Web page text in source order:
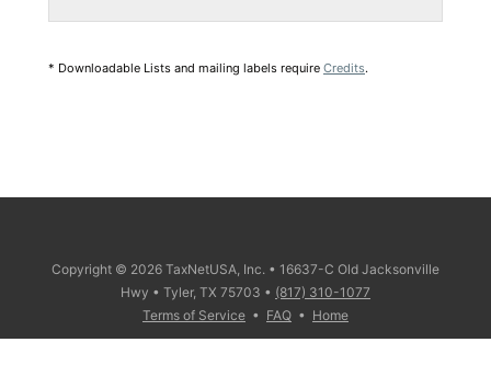
* Downloadable Lists and mailing labels require Credits.
Copyright © 2026 TaxNetUSA, Inc. • 16637-C Old Jacksonville
Hwy • Tyler, TX 75703 • (817) 310-1077
Terms of Service • FAQ • Home